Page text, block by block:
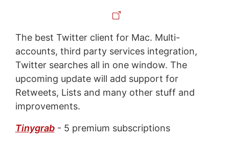
The best Twitter client for Mac. Multi-
accounts, third party services integration,
Twitter searches all in one window. The
upcoming update will add support for
Retweets, Lists and many other stuff and
improvements.
Tinygrab- 5 premium subscriptions